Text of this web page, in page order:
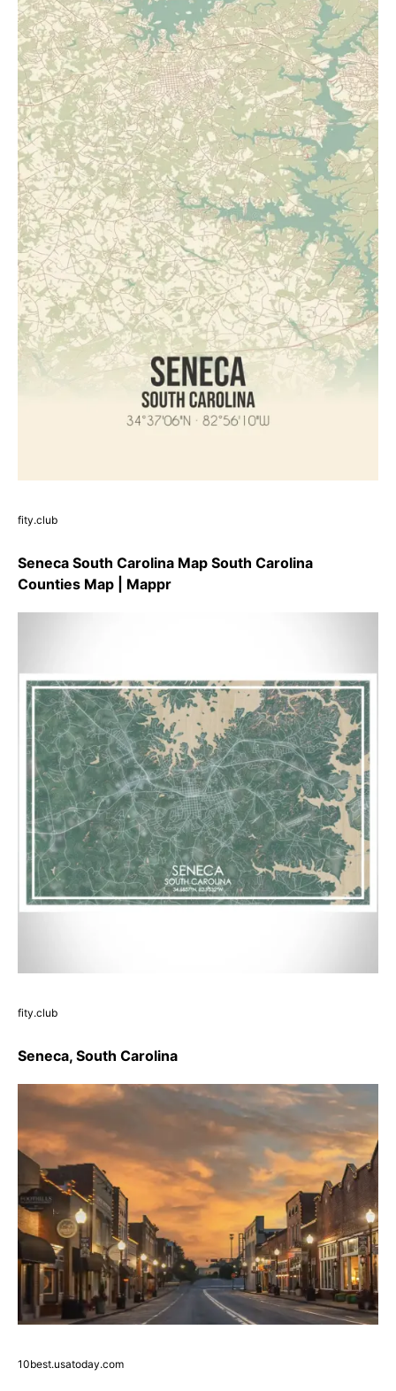
fity.club
Seneca South Carolina Map South Carolina
Counties Map | Mappr
fity.club
Seneca, South Carolina
10best.usatoday.com